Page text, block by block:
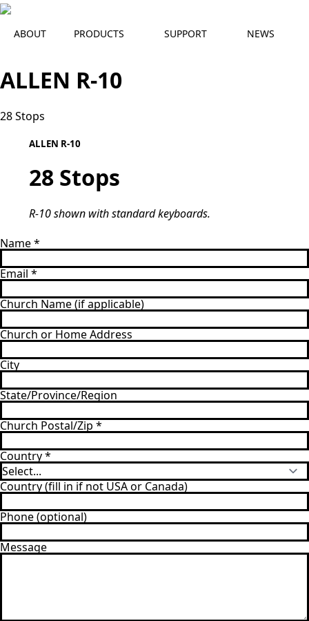
ABOUT PRODUCTS SUPPORT NEWS
ALLEN R-10
28 Stops
ALLEN R-10
28 Stops
R-10 shown with standard keyboards.
Name*
Email*
Church Name (if applicable)
Church or Home Address
City
State/Province/Region
Church Postal/Zip*
Country*
Country (fill in if not USA or Canada)
Phone (optional)
Message